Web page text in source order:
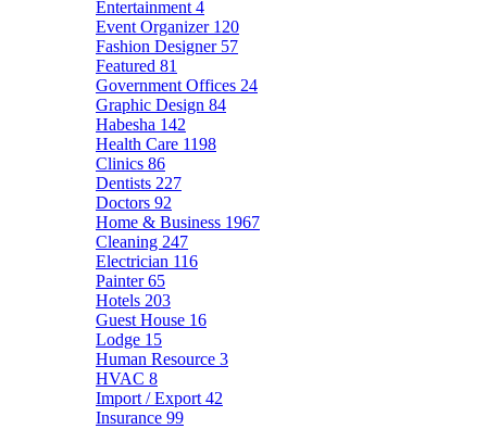
Entertainment 4
Event Organizer 120
Fashion Designer 57
Featured 81
Government Offices 24
Graphic Design 84
Habesha 142
Health Care 1198
Clinics 86
Dentists 227
Doctors 92
Home & Business 1967
Cleaning 247
Electrician 116
Painter65
Hotels 203
Guest House 16
Lodge 15
Human Resource 3
HVAC 8
Import / Export 42
Insurance 99